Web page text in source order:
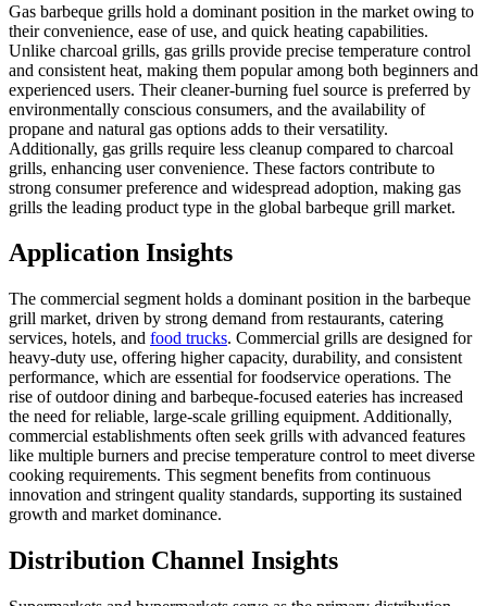
Gas barbeque grills hold a dominant position in the market owing to
their convenience, ease of use, and quick heating capabilities.
Unlike charcoal grills, gas grills provide precise temperature control
and consistent heat, making them popular among both beginners and
experienced users. Their cleaner-burning fuel source is preferred by
environmentally conscious consumers, and the availability of
propane and natural gas options adds to their versatility.
Additionally, gas grills require less cleanup compared to charcoal
grills, enhancing user convenience. These factors contribute to
strong consumer preference and widespread adoption, making gas
grills the leading product type in the global barbeque grill market.
Application Insights
The commercial segment holds a dominant position in the barbeque
grill market, driven by strong demand from restaurants, catering
services, hotels, and food trucks. Commercial grills are designed for
heavy-duty use, offering higher capacity, durability, and consistent
performance, which are essential for foodservice operations. The
rise of outdoor dining and barbeque-focused eateries has increased
the need for reliable, large-scale grilling equipment. Additionally,
commercial establishments often seek grills with advanced features
like multiple burners and precise temperature control to meet diverse
cooking requirements. This segment benefits from continuous
innovation and stringent quality standards, supporting its sustained
growth and market dominance.
Distribution Channel Insights